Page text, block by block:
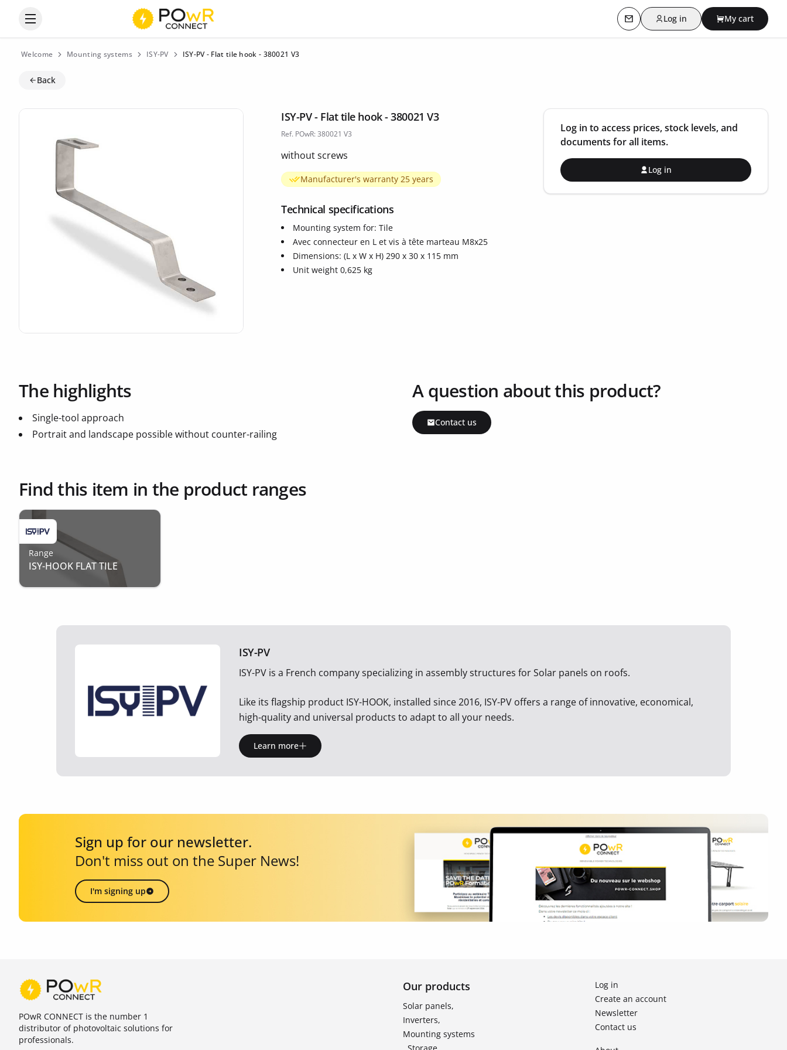
Open the categories menu Contact usLog in My cart
Welcome Mounting systems ISY-PV ISY-PV - Flat tile hook - 380021 V3
Back
ISY-PV - Flat tile hook - 380021 V3
Ref. POwR: 380021 V3
without screws
Manufacturer's warranty 25 years
Technical specifications
Mounting system for: Tile
Avec connecteur en L et vis à tête marteau M8x25
Dimensions: (L x W x H) 290 x 30 x 115 mm
Unit weight 0,625 kg
Log in to access prices, stock levels, and
documents for all items.
Log in
The highlights
Single-tool approach
Portrait and landscape possible without counter-railing
A question about this product?
Contact us
Find this item in the product ranges
Range
ISY-HOOK FLAT TILE
ISY-PV
ISY-PV is a French company specializing in assembly structures for Solar panels on roofs.
Like its flagship product ISY-HOOK, installed since 2016, ISY-PV offers a range of innovative, economical,
high-quality and universal products to adapt to all your needs.
Learn more
Sign up for our newsletter.
Don't miss out on the Super News!
I'm signing up
POwR CONNECT is the number 1
distributor of photovoltaic solutions for
professionals.
Our products
Solar panels,
Inverters,
Mounting systems
Log in
Create an account
Newsletter
Contact us